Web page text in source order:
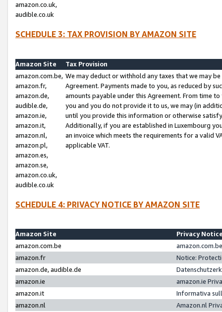
amazon.co.uk,
audible.co.uk
SCHEDULE 3: TAX PROVISION BY AMAZON SITE
Amazon Site
Tax Provision
amazon.com.be,
amazon.fr,
amazon.de,
audible.de,
amazon.ie,
amazon.it,
amazon.nl,
amazon.pl,
amazon.es,
amazon.se,
amazon.co.uk,
audible.co.uk
We may deduct or withhold any taxes that we may
Agreement. Payments made to you, as reduced by
amounts payable under this Agreement. From time
you and you do not provide it to us, we may (in
until you provide this information or otherwise
Additionally, if you are established in Luxembourg
an invoice which meets the requirements for a valid
applicable VAT.
SCHEDULE 4: PRIVACY NOTICE BY AMAZON SITE
Amazon Site
Privacy
amazon.com.be
amazon.fr
Notice:
amazon.de, audible.de
amazon.ie
amazon.ie
amazon.it
Informativa
amazon.nl
Amazon.nl